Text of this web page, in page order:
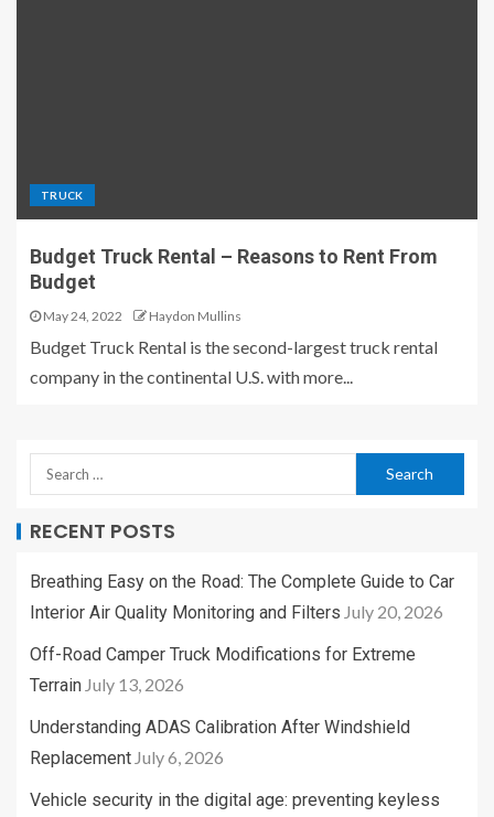
TRUCK
Budget Truck Rental – Reasons to Rent From
Budget
May 24, 2022 Haydon Mullins
Budget Truck Rental is the second-largest truck rental
company in the continental U.S. with more...
RECENT POSTS
Breathing Easy on the Road: The Complete Guide to Car
Interior Air Quality Monitoring and Filters July 20, 2026
Off-Road Camper Truck Modifications for Extreme
Terrain July 13, 2026
Understanding ADAS Calibration After Windshield
Replacement July 6, 2026
Vehicle security in the digital age: preventing keyless